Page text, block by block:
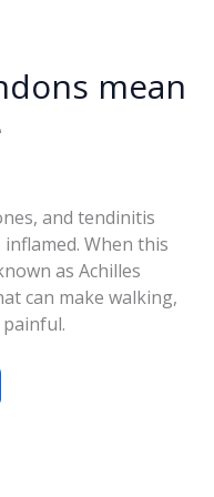
mean
and tendinitis
When this
as Achilles
can make walking,